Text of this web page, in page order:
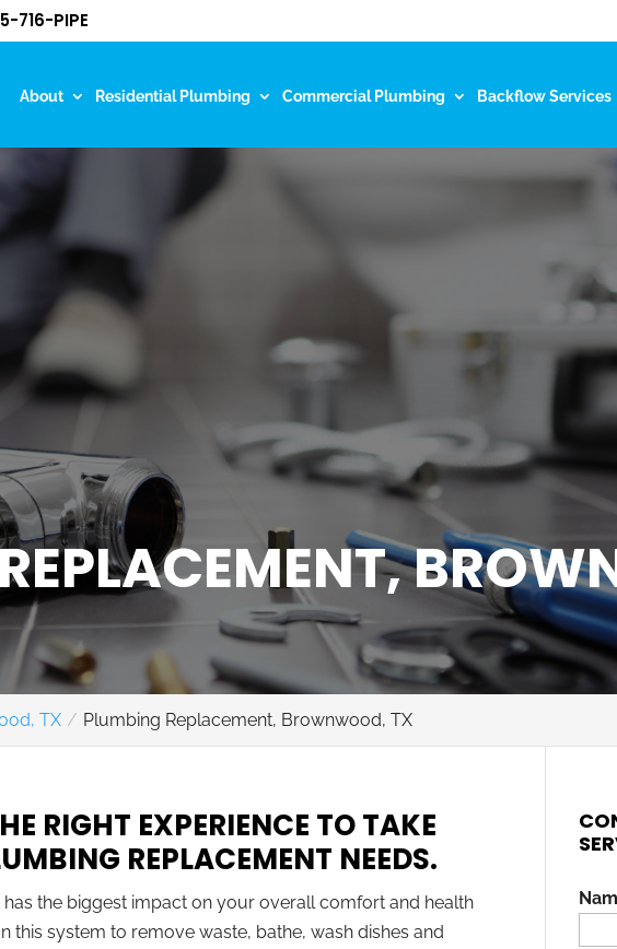
716-PIPE
About Residential Plumbing Commercial Plumbing Backflow Services
TX Plumbing Replacement, Brownwood, TX
RIGHT EXPERIENCE TO TAKE
REPLACEMENT NEEDS.
the biggest impact on your overall comfort and health
system to remove waste, bathe, wash dishes and